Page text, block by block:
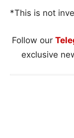
*This is not
Follow our
exclusive